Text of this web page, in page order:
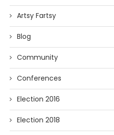
Artsy Fartsy
Blog
Community
Conferences
Election 2016
Election 2018